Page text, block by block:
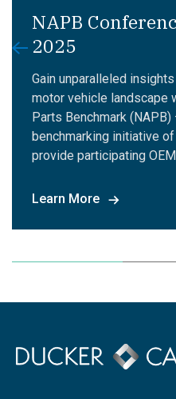
NAPB
2025
Gain unparalleled
motor vehicle landscape
Parts Benchmark
benchmarking initiative
provide participating
Learn More